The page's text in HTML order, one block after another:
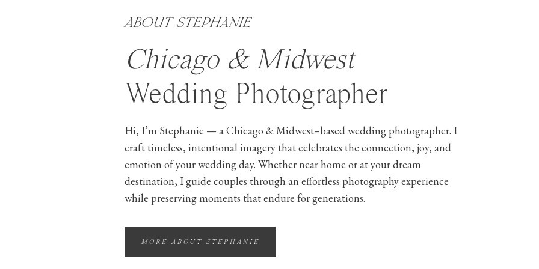
ABOUT STEPHANIE
Chicago & Midwest
Wedding Photographer
Hi, I’m Stephanie — a Chicago & Midwest–based wedding photographer. I
craft timeless, intentional imagery that celebrates the connection, joy, and
emotion of your wedding day. Whether near home or at your dream
destination, I guide couples through an effortless photography experience
while preserving moments that endure for generations.
MORE ABOUT STEPHANIE